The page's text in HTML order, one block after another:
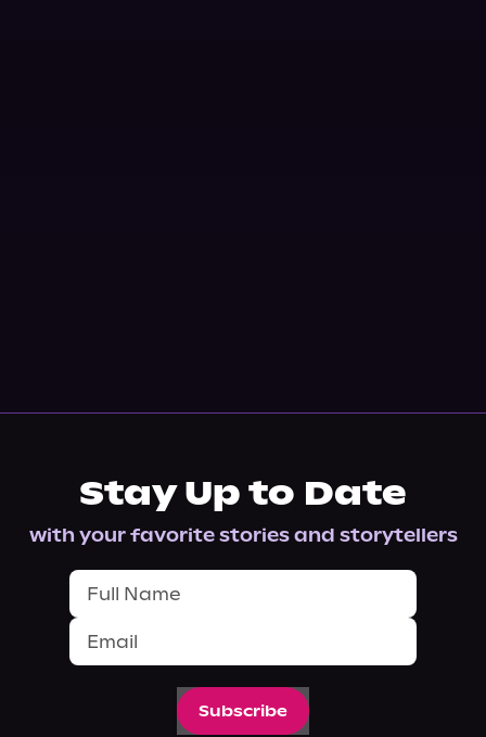
Stay Up to Date
with your favorite stories and storytellers
Subscribe